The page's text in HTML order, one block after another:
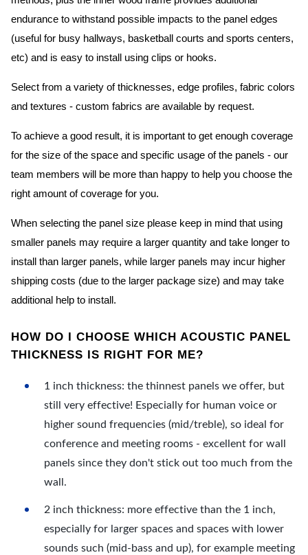
endurance to withstand possible impacts to the panel edges
(useful for busy hallways, basketball courts and sports centers,
etc) and is easy to install using clips or hooks.
Select from a variety of thicknesses, edge profiles, fabric colors
and textures - custom fabrics are available by request.
To achieve a good result, it is important to get enough coverage
for the size of the space and specific usage of the panels - our
team members will be more than happy to help you choose the
right amount of coverage for you.
When selecting the panel size please keep in mind that using
smaller panels may require a larger quantity and take longer to
install than larger panels, while larger panels may incur higher
shipping costs (due to the larger package size) and may take
additional help to install.
HOW DO I CHOOSE WHICH ACOUSTIC PANEL
THICKNESS IS RIGHT FOR ME?
1 inch thickness: the thinnest panels we offer, but
still very effective! Especially for human voice or
higher sound frequencies (mid/treble), so ideal for
conference and meeting rooms - excellent for wall
panels since they don't stick out too much from the
wall.
2 inch thickness: more effective than the 1 inch,
especially for larger spaces and spaces with lower
sounds such (mid-bass and up), for example meeting